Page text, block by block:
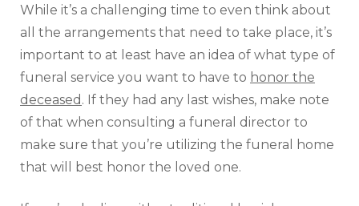
While it’s a challenging time to even think about
all the arrangements that need to take place, it’s
important to at least have an idea of what type of
funeral service you want to have to honor the
deceased . If they had any last wishes, make note
of that when consulting a funeral director to
make sure that you’re utilizing the funeral home
that will best honor the loved one.